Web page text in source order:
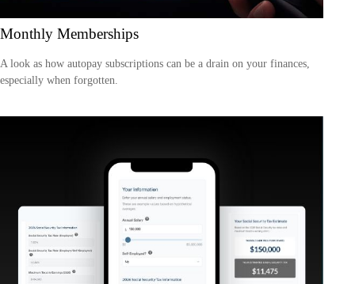
Monthly Memberships
A look as how autopay subscriptions can be a drain on your finances,
especially when forgotten.